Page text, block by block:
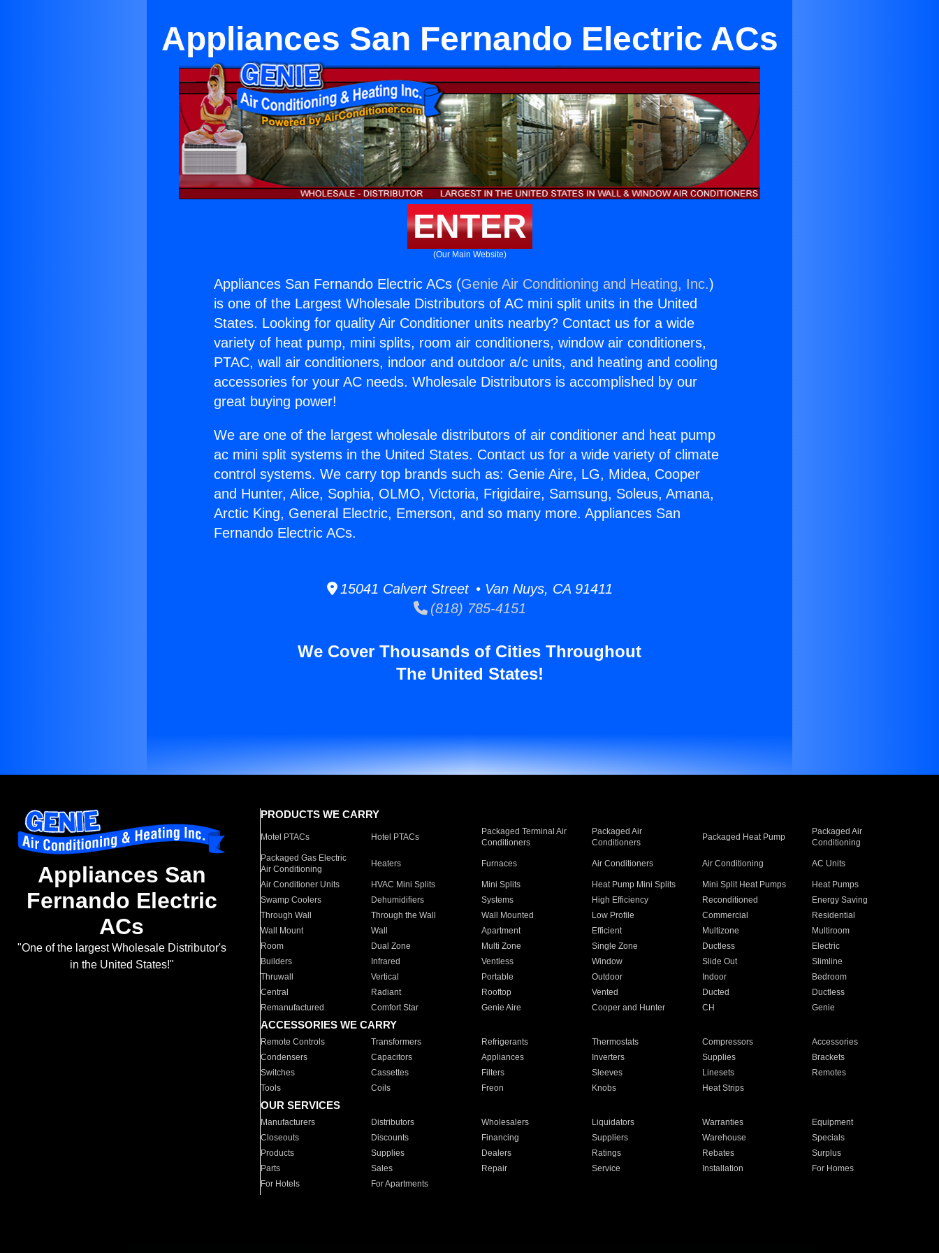
Appliances San Fernando Electric ACs
ENTER
(Our Main Website)
Appliances San Fernando Electric ACs (Genie Air Conditioning and Heating, Inc.)
is one of the Largest Wholesale Distributors of AC mini split units in the United
States. Looking for quality Air Conditioner units nearby? Contact us for a wide
variety of heat pump, mini splits, room air conditioners, window air conditioners,
PTAC, wall air conditioners, indoor and outdoor a/c units, and heating and cooling
accessories for your AC needs. Wholesale Distributors is accomplished by our
great buying power!
We are one of the largest wholesale distributors of air conditioner and heat pump
ac mini split systems in the United States. Contact us for a wide variety of climate
control systems. We carry top brands such as: Genie Aire, LG, Midea, Cooper
and Hunter, Alice, Sophia, OLMO, Victoria, Frigidaire, Samsung, Soleus, Amana,
Arctic King, General Electric, Emerson, and so many more. Appliances San
Fernando Electric ACs.
15041 Calvert Street • Van Nuys, CA 91411
(818) 785-4151
We Cover Thousands of Cities Throughout
The United States!
Appliances San
Fernando Electric
ACs
"One of the largest Wholesale Distributor's
in the United States!"
PRODUCTS WE CARRY
Motel PTACs Hotel PTACs
Packaged Terminal Air
Conditioners
Packaged Air
Conditioners
Packaged Heat Pump
Packaged Air
Conditioning
Packaged Gas Electric
Air Conditioning
Heaters Furnaces Air Conditioners Air Conditioning AC Units
Air Conditioner Units HVAC Mini Splits Mini Splits Heat Pump Mini Splits Mini Split Heat Pumps
Heat Pumps
Swamp Coolers
Dehumidifiers Systems High Efficiency Reconditioned
Energy Saving
Through Wall
Through the Wall Wall Mounted Low Profile Commercial
Residential
Wall Mount
Wall Apartment Efficient Multizone
Multiroom
Room
Dual Zone Multi Zone Single Zone Ductless
Electric
Builders
Infrared Ventless Window Slide Out
Slimline
Thruwall
Vertical Portable Outdoor Indoor
Bedroom
Central
Radiant Rooftop Vented Ducted
Ductless
Remanufactured
Comfort Star Genie Aire Cooper and Hunter CH Genie
ACCESSORIES WE CARRY
Remote Controls Transformers Refrigerants Thermostats Compressors
Accessories
Condensers
Capacitors Appliances Inverters Supplies
Brackets
Switches
Cassettes Filters Sleeves Linesets
Remotes
Tools
Coils Freon Knobs Heat Strips
OUR SERVICES
Manufacturers Distributors Wholesalers Liquidators Warranties
Equipment
Closeouts
Discounts Financing Suppliers Warehouse
Specials
Products
Supplies Dealers Ratings Rebates
Surplus
Parts
Sales Repair Service Installation
For Homes
For Hotels
For Apartments